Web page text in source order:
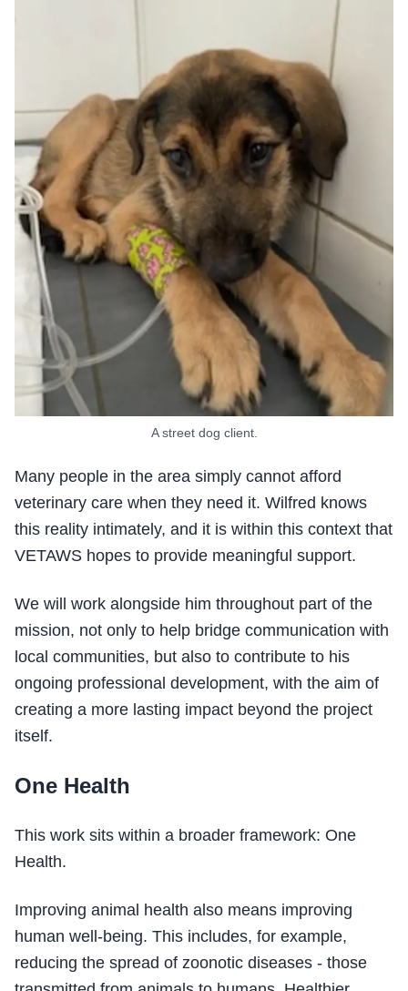
A street dog client.
Many people in the area simply cannot afford
veterinary care when they need it. Wilfred knows
this reality intimately, and it is within this context that
VETAWS hopes to provide meaningful support.
We will work alongside him throughout part of the
mission, not only to help bridge communication with
local communities, but also to contribute to his
ongoing professional development, with the aim of
creating a more lasting impact beyond the project
itself.
One Health
This work sits within a broader framework: One
Health.
Improving animal health also means improving
human well-being. This includes, for example,
reducing the spread of zoonotic diseases - those